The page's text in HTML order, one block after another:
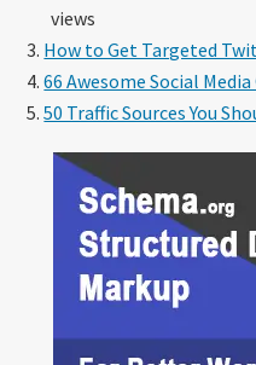
views
How to Get Targeted
66 Awesome Social
50 Traffic Sources You